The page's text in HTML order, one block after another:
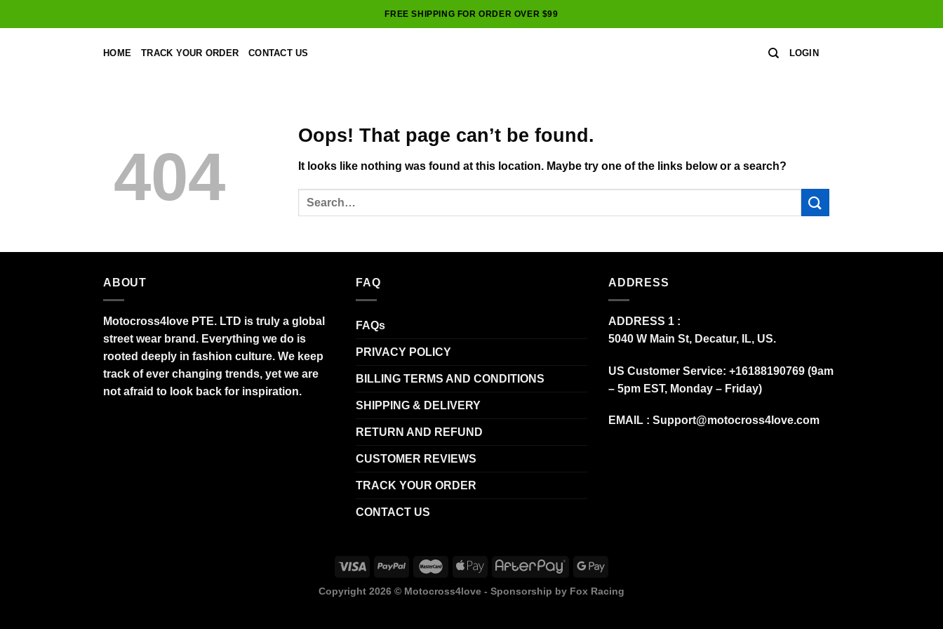
to
FREE SHIPPING FOR ORDER OVER $99
HOME TRACK YOUR ORDER CONTACT US LOGIN
404
Oops! That page can’t be found.
It looks like nothing was found at this location. Maybe try one of the links below or a search?
ABOUT
Motocross4love PTE. LTD is truly a global
street wear brand. Everything we do is
rooted deeply in fashion culture. We keep
track of ever changing trends, yet we are
not afraid to look back for inspiration.
FAQ
FAQs
PRIVACY POLICY
BILLING TERMS AND CONDITIONS
SHIPPING & DELIVERY
RETURN AND REFUND
CUSTOMER REVIEWS
TRACK YOUR ORDER
CONTACT US
ADDRESS
ADDRESS 1 :
5040 W Main St, Decatur, IL, US.
US Customer Service: +16188190769 (9am
– 5pm EST, Monday – Friday)
EMAIL : Support@motocross4love.com
Copyright 2026 © Motocross4love - Sponsorship by Fox Racing